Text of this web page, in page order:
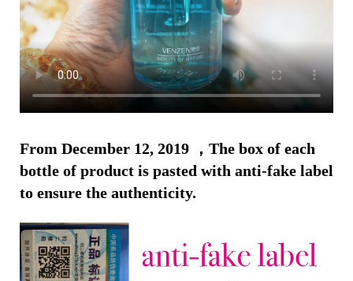
From December 12, 2019 ，The box of each
bottle of product is pasted with anti-fake label
to ensure the authenticity.